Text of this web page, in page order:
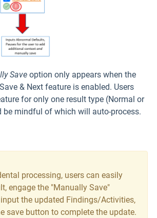
Save option only appears when the
& Next feature is enabled. Users
for only one result type (Normal or
be mindful of which will auto-process.
processing, users can easily
engage the "Manually Save"
the updated Findings/Activities,
save button to complete the update.